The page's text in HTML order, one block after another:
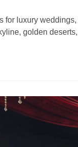
for luxury
golden